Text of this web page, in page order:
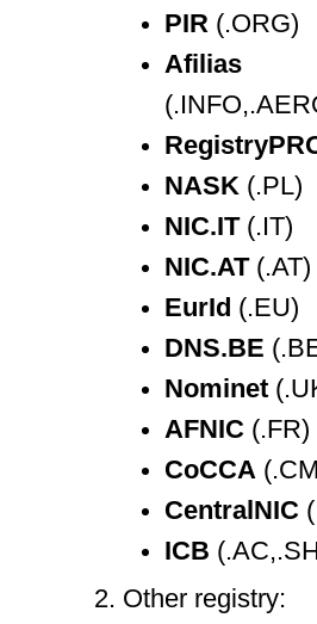
PIR (.ORG)
Afilias
NASK (.PL)
NIC.IT(.IT)
NIC.AT(.AT)
EurId (.EU)
DNS.BE
Nominet
AFNIC (.FR)
CoCCA
CentralNIC
ICB
Other registry: